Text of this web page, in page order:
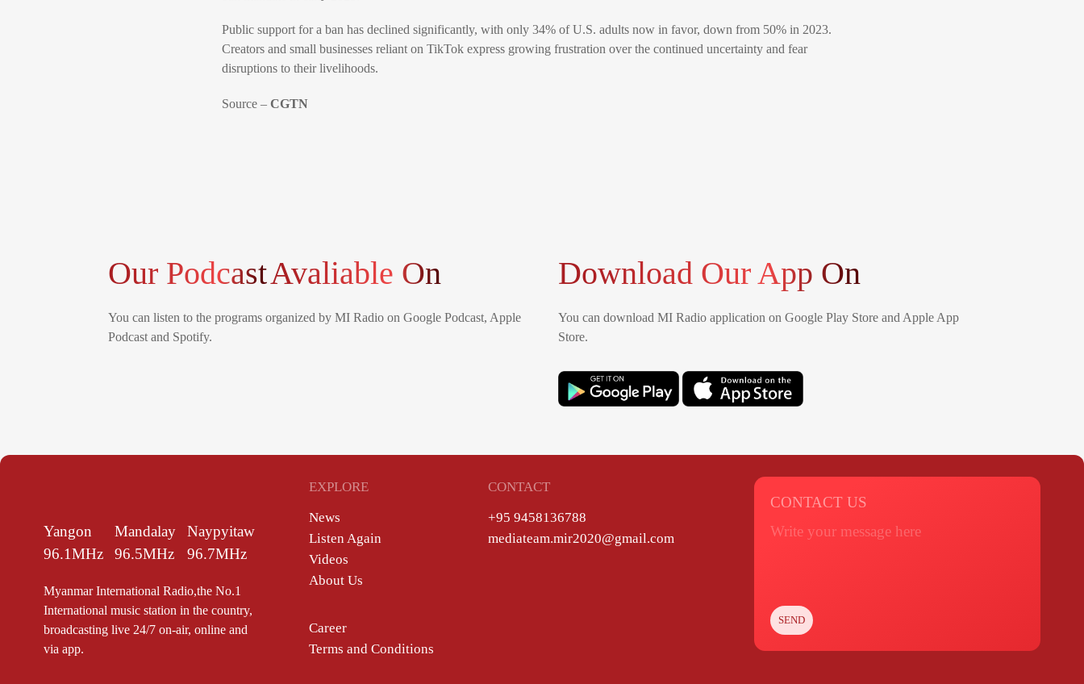
Public support for a ban has declined significantly, with only 34% of U.S. adults now in favor, down from 50% in 2023.
Creators and small businesses reliant on TikTok express growing frustration over the continued uncertainty and fear
disruptions to their livelihoods.
Source –CGTN
Our PodcastAvaliable On
You can listen to the programs organized by MI Radio on Google Podcast, Apple
Podcast and Spotify.
Download Our App On
You can download MI Radio application on Google Play Store and Apple App
Store.
Yangon
96.1MHz
Mandalay
96.5MHz
Naypyitaw
96.7MHz
Myanmar International Radio,the No.1
International music station in the country,
broadcasting live 24/7 on-air, online and
via app.
EXPLORE
News
Listen Again
Videos
About Us
Career
Terms and Conditions
CONTACT
+95 9458136788
mediateam.mir2020@gmail.com
CONTACT US